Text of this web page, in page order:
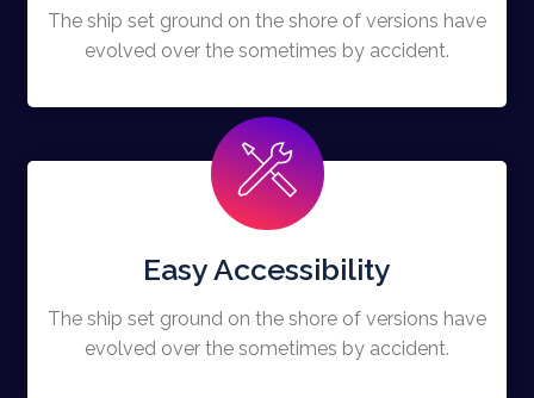
The ship set ground on the shore of versions have
evolved over the sometimes by accident.
Easy Accessibility
The ship set ground on the shore of versions have
evolved over the sometimes by accident.